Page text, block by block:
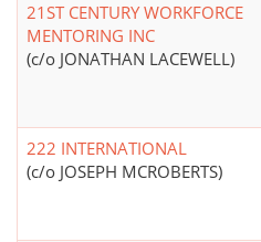
21ST CENTURY WORKFORCE
MENTORING INC
(c/o JONATHAN LACEWELL)
222 INTERNATIONAL
(c/o JOSEPH MCROBERTS)